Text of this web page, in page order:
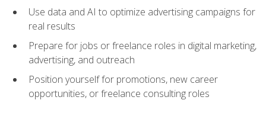
Use data and AI to optimize advertising campaigns for
real results
Prepare for jobs or freelance roles in digital marketing,
advertising, and outreach
Position yourself for promotions, new career
opportunities, or freelance consulting roles